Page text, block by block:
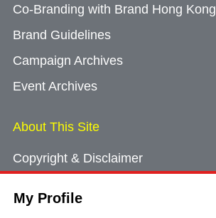
My Profile
Co-Branding with Brand Hong Kong
Brand Guidelines
Campaign Archives
Event Archives
About This Site
Copyright & Disclaimer
Cookie Consent